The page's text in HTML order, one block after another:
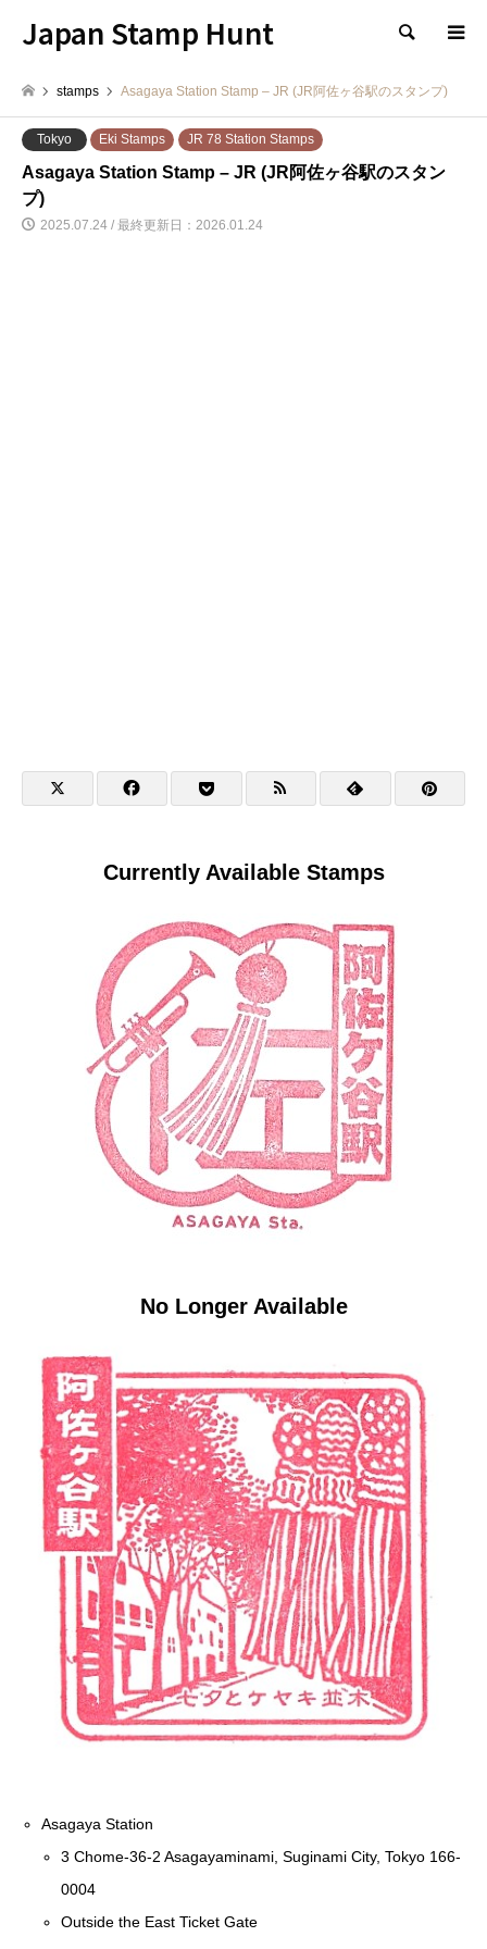
Japan Stamp Hunt 検索
stamps Asagaya Station Stamp – JR (JR阿佐ヶ谷駅のスタンプ)
Tokyo Eki Stamps JR 78 Station Stamps
Asagaya Station Stamp – JR (JR阿佐ヶ谷駅のスタン
プ)
2025.07.24 / 最終更新日：2026.01.24
Currently Available Stamps
No Longer Available
Asagaya Station
3 Chome-36-2 Asagayaminami, Suginami City, Tokyo 166-
0004
Outside the East Ticket Gate